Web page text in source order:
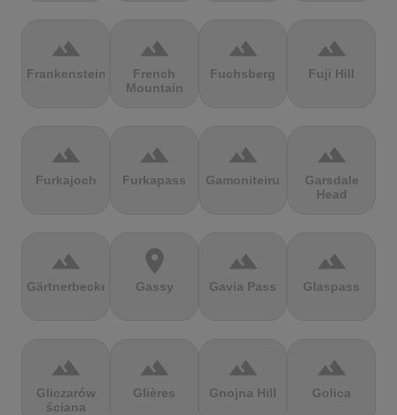
terrain
Frankenstein
terrain
French
Mountain
terrain
Fuchsberg
terrain
Fuji Hill
terrain
Furkajoch
terrain
Furkapass
terrain
Gamoniteiru
terrain
Garsdale
Head
terrain
Gärtnerbecken
location_on
Gassy
terrain
Gavia Pass
terrain
Glaspass
terrain
Gliczarów
ściana
terrain
Glières
terrain
Gnojna Hill
terrain
Golica